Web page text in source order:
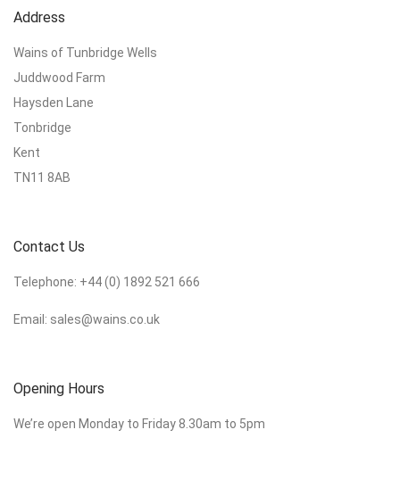
Address
Wains of Tunbridge Wells
Juddwood Farm
Haysden Lane
Tonbridge
Kent
TN11 8AB
Contact Us
Telephone: +44 (0) 1892 521 666
Email: sales@wains.co.uk
Opening Hours
We’re open Monday to Friday 8.30am to 5pm